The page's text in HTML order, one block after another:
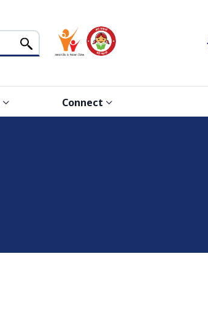
(opens in new window)
(opens in new window)
Connect